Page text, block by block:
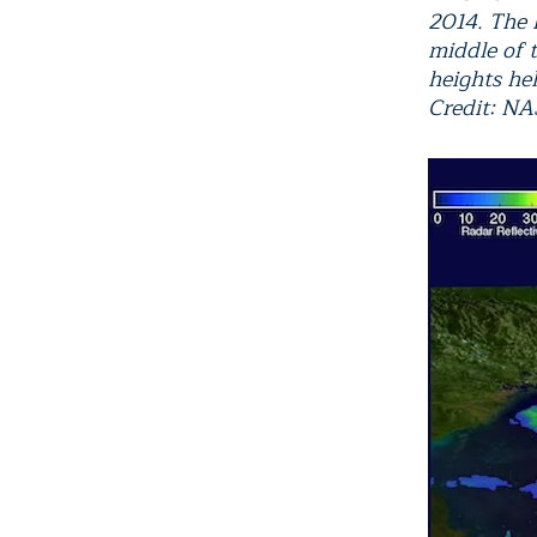
2014.
middle of
heights
Credit: